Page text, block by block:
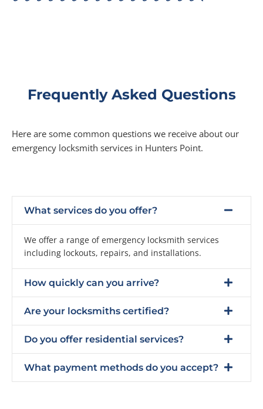
Frequently Asked Questions
Here are some common questions we receive about our
emergency locksmith services in Hunters Point.
What services do you offer?
We offer a range of emergency locksmith services
including lockouts, repairs, and installations.
How quickly can you arrive?
Are your locksmiths certified?
Do you offer residential services?
What payment methods do you accept?